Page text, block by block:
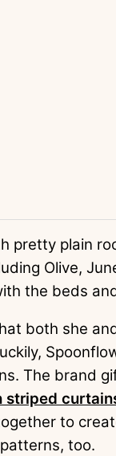
pretty plain
Olive,
the beds
both she
The brand
striped
to
too.